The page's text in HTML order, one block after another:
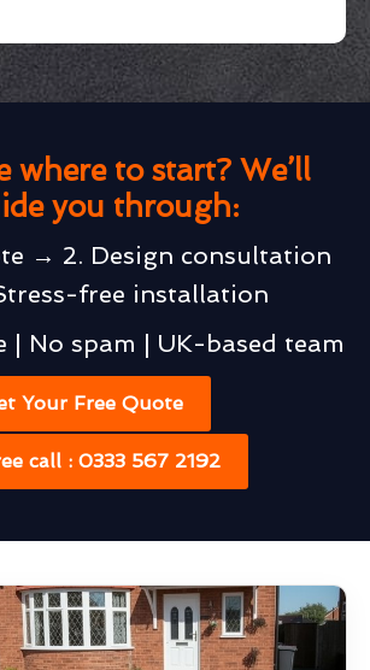
where to start? We’ll
you through:
→ 2. Design consultation
free installation
| No spam | UK-based team
Your Free Quote
call : 0333 567 2192